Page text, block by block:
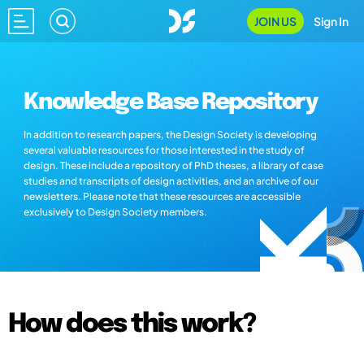
JOIN US Sign In
Knowledge Base Repository
In addition to research papers, the Design Society is developing
several valuable resources for those interested in the study of
design. These include a repository of PhD theses, a library of case
studies and transcripts of design activities, and an archive of our
newsletters. Please note that these resources are accessible
exclusively to Design Society members.
How does this work?